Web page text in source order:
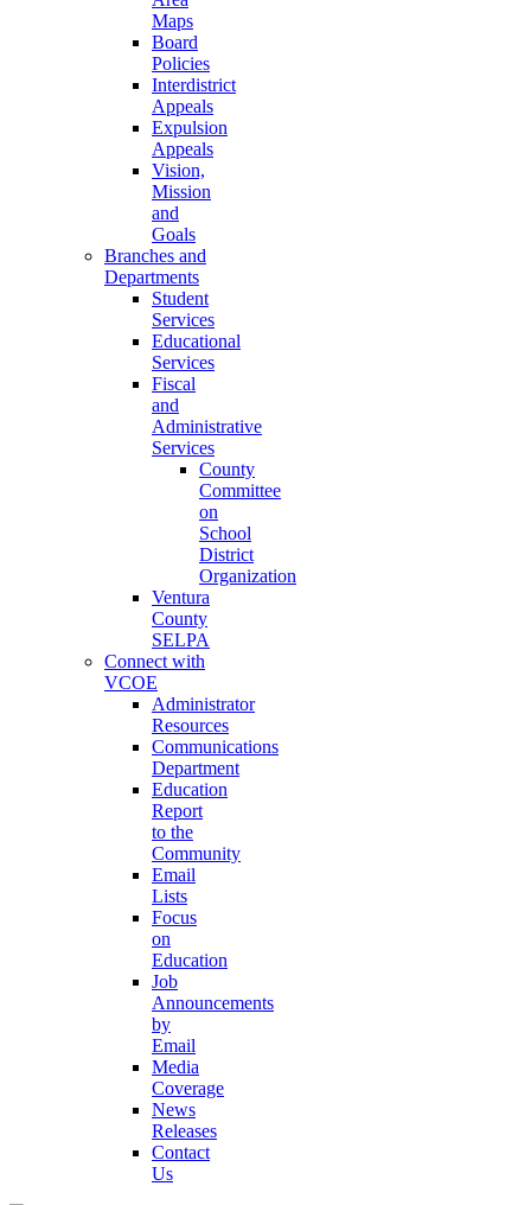
Maps
Board
Policies
Interdistrict
Appeals
Expulsion
Appeals
Vision,
Mission
and
Goals
Branches and
Departments
Student
Services
Educational
Services
Fiscal
and
Administrative
Services
County
Committee
on
School
District
Organization
Ventura
County
SELPA
Connect with
VCOE
Administrator
Resources
Communications
Department
Education
Report
to the
Community
Email
Lists
Focus
on
Education
Job
Announcements
by
Email
Media
Coverage
News
Releases
Contact
Us